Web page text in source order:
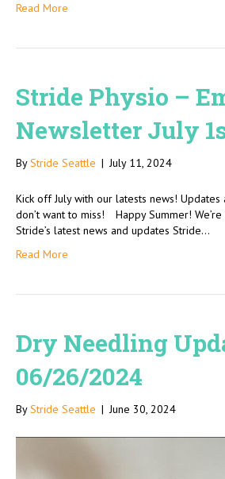
Read More
Stride Physio –
Newsletter July
ByStride Seattle | July 11, 2024
Kick off July with our latests news! Updates
don’t want to miss! Happy Summer!
Stride’s latest news and updates Stride…
Read More
Dry Needling
06/26/2024
ByStride Seattle | June 30, 2024